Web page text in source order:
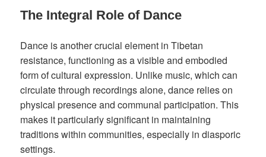
The Integral Role of Dance
Dance is another crucial element in Tibetan
resistance, functioning as a visible and embodied
form of cultural expression. Unlike music, which can
circulate through recordings alone, dance relies on
physical presence and communal participation. This
makes it particularly significant in maintaining
traditions within communities, especially in diasporic
settings.